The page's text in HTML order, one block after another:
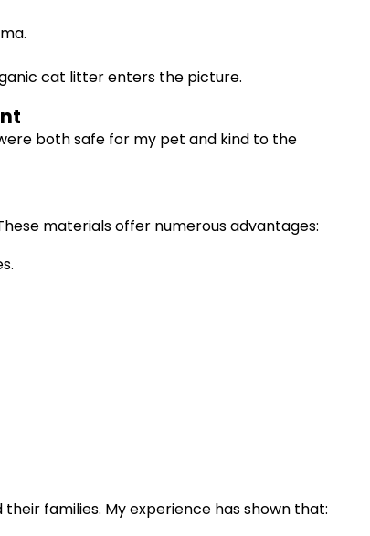
cat litter enters the picture.
both safe for my pet and kind to the
materials offer numerous advantages:
families. My experience has shown that: